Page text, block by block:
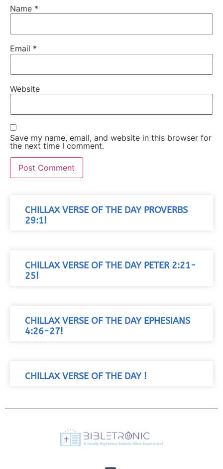
Name *
Email *
Website
Save my name, email, and website in this browser for
the next time I comment.
CHILLAX VERSE OF THE DAY PROVERBS
29:1!
CHILLAX VERSE OF THE DAY PETER 2:21-
25!
CHILLAX VERSE OF THE DAY EPHESIANS
4:26-27!
CHILLAX VERSE OF THE DAY !